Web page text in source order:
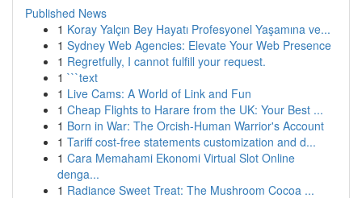
Published News
1 Koray Yalçın Bey Hayatı Profesyonel Yaşamına ve...
1 Sydney Web Agencies: Elevate Your Web Presence
1 Regretfully, I cannot fulfill your request.
1 ```text
1 Live Cams: A World of Link and Fun
1 Cheap Flights to Harare from the UK: Your Best ...
1 Born in War: The Orcish-Human Warrior's Account
1 Tariff cost-free statements customization and d...
1 Cara Memahami Ekonomi Virtual Slot Online
denga...
1 Radiance Sweet Treat: The Mushroom Cocoa ...